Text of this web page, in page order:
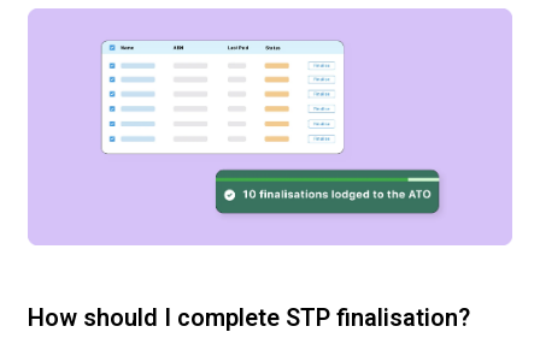
How should I complete STP finalisation?